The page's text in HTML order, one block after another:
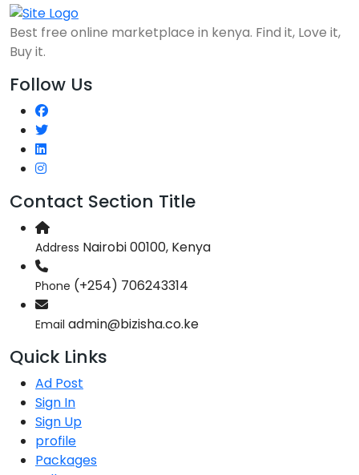
Best free online marketplace in kenya. Find it, Love it,
Buy it.
Follow Us
Contact Section Title
Address Nairobi 00100, Kenya
Phone (+254) 706243314
Email admin@bizisha.co.ke
Quick Links
Ad Post
Sign In
Sign Up
profile
Packages